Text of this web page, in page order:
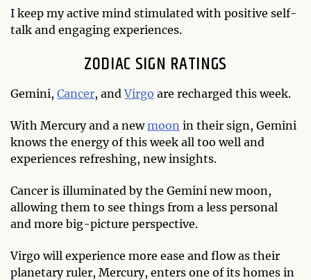
I keep my active mind stimulated with positive self-
talk and engaging experiences.
ZODIAC SIGN RATINGS
Gemini, Cancer, andVirgo are recharged this week.
With Mercury and a newmoon in their sign, Gemini
knows the energy of this week all too well and
experiences refreshing, new insights.
Cancer is illuminated by the Gemini new moon,
allowing them to see things from a less personal
and more big-picture perspective.
Virgo will experience more ease and flow as their
planetary ruler, Mercury, enters one of its homes in